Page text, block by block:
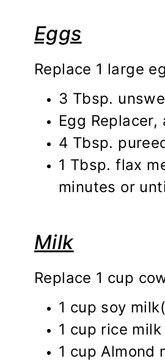
Eggs
Replace 1 large
3 Tbsp.
Egg
4 Tbsp.
1 Tbsp. flax
minutes or
Milk
Replace 1 cup
1 cup soy
1 cup rice milk
1 cup Almond